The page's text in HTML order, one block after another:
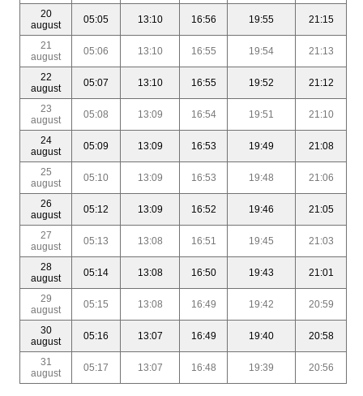
20
august
05:05 13:10 16:56 19:55 21:15
21
august
05:06 13:10 16:55 19:54 21:13
22
august
05:07 13:10 16:55 19:52 21:12
23
august
05:08 13:09 16:54 19:51 21:10
24
august
05:09 13:09 16:53 19:49 21:08
25
august
05:10 13:09 16:53 19:48 21:06
26
august
05:12 13:09 16:52 19:46 21:05
27
august
05:13 13:08 16:51 19:45 21:03
28
august
05:14 13:08 16:50 19:43 21:01
29
august
05:15 13:08 16:49 19:42 20:59
30
august
05:16 13:07 16:49 19:40 20:58
31
august
05:17 13:07 16:48 19:39 20:56